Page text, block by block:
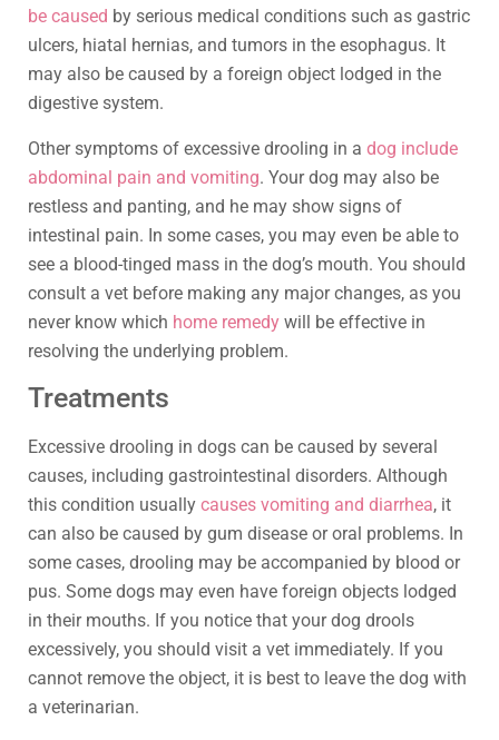
be caused by serious medical conditions such as gastric
ulcers, hiatal hernias, and tumors in the esophagus. It
may also be caused by a foreign object lodged in the
digestive system.
Other symptoms of excessive drooling in a dog include
abdominal pain and vomiting. Your dog may also be
restless and panting, and he may show signs of
intestinal pain. In some cases, you may even be able to
see a blood-tinged mass in the dog’s mouth. You should
consult a vet before making any major changes, as you
never know which home remedy will be effective in
resolving the underlying problem.
Treatments
Excessive drooling in dogs can be caused by several
causes, including gastrointestinal disorders. Although
this condition usually causes vomiting and diarrhea, it
can also be caused by gum disease or oral problems. In
some cases, drooling may be accompanied by blood or
pus. Some dogs may even have foreign objects lodged
in their mouths. If you notice that your dog drools
excessively, you should visit a vet immediately. If you
cannot remove the object, it is best to leave the dog with
a veterinarian.